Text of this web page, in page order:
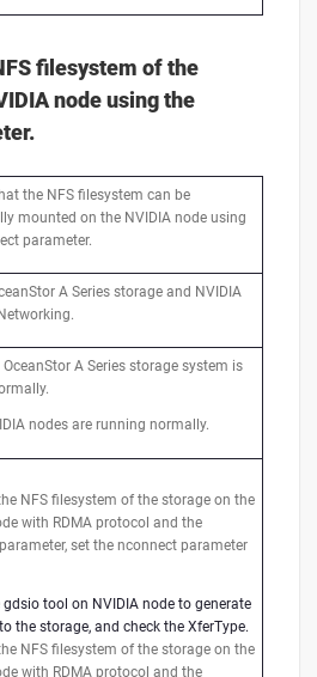
filesystem of the
node using the
the NFS filesystem can be
mounted on the NVIDIA node using
parameter.
A Series storage and NVIDIA
A Series storage system is
nodes are running normally.
NFS filesystem of the storage on the
with RDMA protocol and the
set the nconnect parameter
gdsio tool on NVIDIA node to generate
the storage, and check the XferType.
NFS filesystem of the storage on the
with RDMA protocol and the